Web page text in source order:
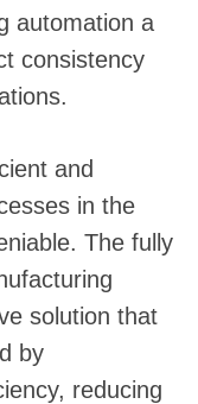
automation a
consistency
and
in the
The fully
solution that
by
reducing